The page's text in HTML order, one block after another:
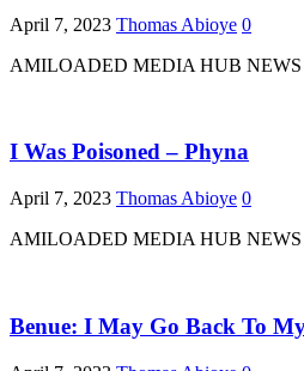
April 7, 2023 Thomas Abioye 0
AMILOADED MEDIA HUB NEWS
I Was Poisoned – Phyna
April 7, 2023 Thomas Abioye 0
AMILOADED MEDIA HUB NEWS
Benue: I May Go Back To